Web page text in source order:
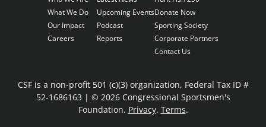
What We Do
Our Impact
Careers
Upcoming Events
Podcast
Reports
Donate Now
Sporting Society
Corporate Partners
Contact Us
CSF is a non-profit 501 (c)(3) organization, Federal Tax ID #
52-1686163 | © 2026 Congressional Sportsmen's
Foundation. Privacy. Terms.